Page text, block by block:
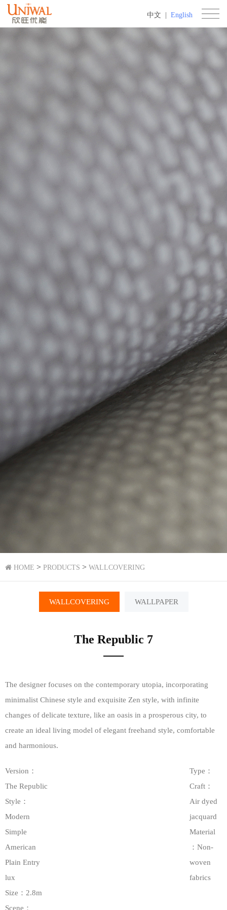
中文 English
HOME > PRODUCTS > WALLCOVERING
WALLCOVERING WALLPAPER
The Republic 7
The designer focuses on the contemporary utopia, incorporating
minimalist Chinese style and exquisite Zen style, with infinite
changes of delicate texture, like an oasis in a prosperous city, to
create an ideal living model of elegant freehand style, comfortable
and harmonious.
Version：
The Republic
Style：
Modern
Simple
American
Plain Entry
lux
Size：2.8m
Scene：
Type：
Craft：
Air dyed
jacquard
Material
：Non-
woven
fabrics